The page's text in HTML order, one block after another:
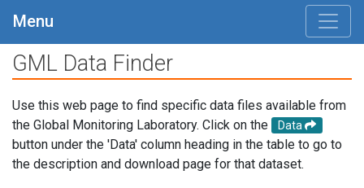
Menu
GML Data Finder
Use this web page to find specific data files available from
the Global Monitoring Laboratory. Click on the
Data
button under the 'Data' column heading in the table to go to
the description and download page for that dataset.